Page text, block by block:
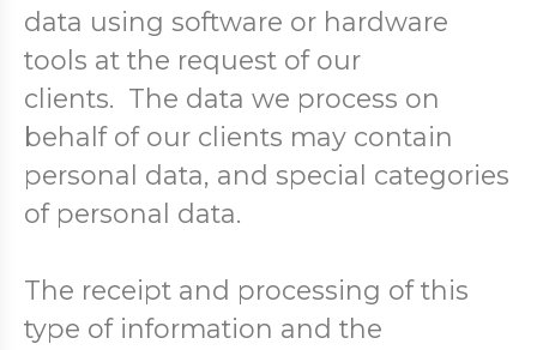
data using software or hardware
tools at the request of our
clients. The data we process on
behalf of our clients may contain
personal data, and special categories
of personal data.
The receipt and processing of this
type of information and the